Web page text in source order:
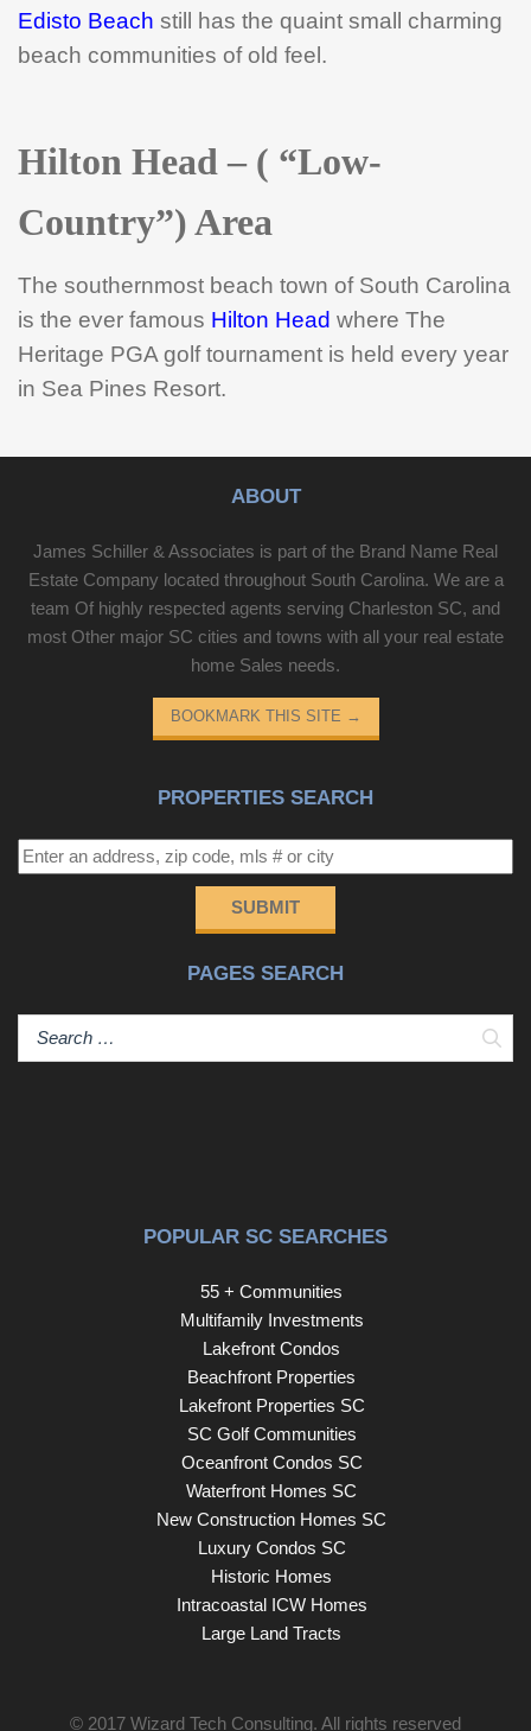
Edisto Beach still has the quaint small charming
beach communities of old feel.
Hilton Head – ( “Low-
Country”) Area
The southernmost beach town of South Carolina
is the ever famous Hilton Head where The
Heritage PGA golf tournament is held every year
in Sea Pines Resort.
ABOUT
James Schiller & Associates is part of the Brand Name Real
Estate Company located throughout South Carolina. We are a
team Of highly respected agents serving Charleston SC, and
most Other major SC cities and towns with all your real estate
home Sales needs.
BOOKMARK THIS SITE →
PROPERTIES SEARCH
SUBMIT
PAGES SEARCH
POPULAR SC SEARCHES
55 + Communities
Multifamily Investments
Lakefront Condos
Beachfront Properties
Lakefront Properties SC
SC Golf Communities
Oceanfront Condos SC
Waterfront Homes SC
New Construction Homes SC
Luxury Condos SC
Historic Homes
Intracoastal ICW Homes
Large Land Tracts
© 2017 Wizard Tech Consulting. All rights reserved